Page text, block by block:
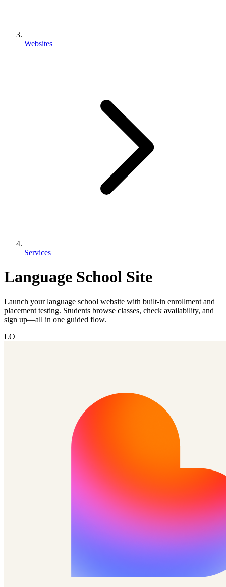
Websites
Services
Language School Site
Launch your language school website with built-in enrollment and
placement testing. Students browse classes, check availability, and
sign up—all in one guided flow.
LO